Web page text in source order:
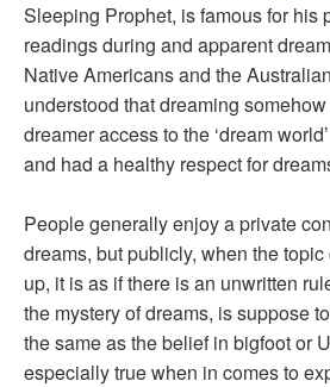
Sleeping Prophet, is famous for his
readings during and apparent
Native Americans and the
understood that dreaming
dreamer access to the ‘dream
and had a healthy respect for
People generally enjoy a private
dreams, but publicly, when the
up, it is as if there is an unwritten
the mystery of dreams, is suppose
the same as the belief in bigfoot or
especially true when in comes to